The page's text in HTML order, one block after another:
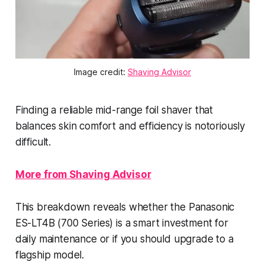
Image credit: Shaving Advisor
Finding a reliable mid-range foil shaver that
balances skin comfort and efficiency is notoriously
difficult.
More from Shaving Advisor
This breakdown reveals whether the Panasonic
ES-LT4B (700 Series) is a smart investment for
daily maintenance or if you should upgrade to a
flagship model.